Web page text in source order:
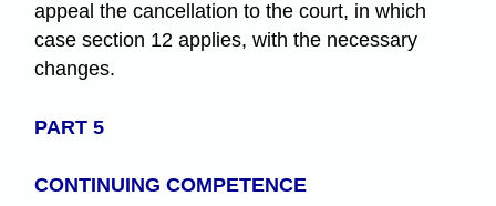
appeal the cancellation to the court, in which
case section 12 applies, with the necessary
changes.
PART 5
CONTINUING COMPETENCE